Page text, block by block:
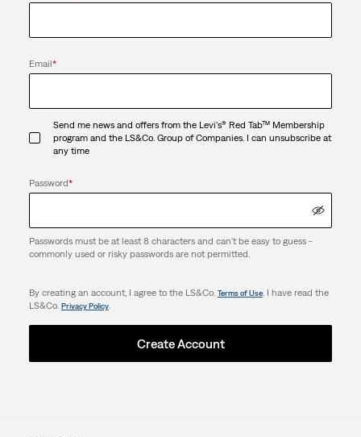
Email*
Send me news and offers from the Levi's® Red Tab™ Membership
program and the LS&Co. Group of Companies. I can unsubscribe at
any time
Password*
Passwords must be at least 8 characters and can't be easy to guess -
commonly used or risky passwords are not permitted.
By creating an account, I agree to the LS&Co. Terms of Use. I have read the
LS&Co. Privacy Policy.
Create Account